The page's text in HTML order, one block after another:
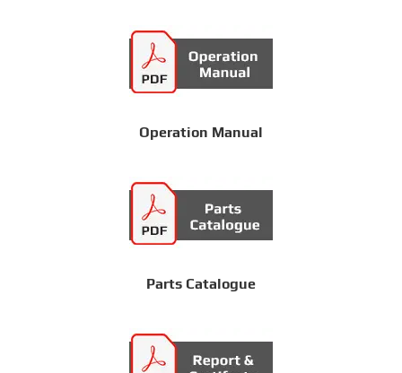
Operation Manual
Parts Catalogue